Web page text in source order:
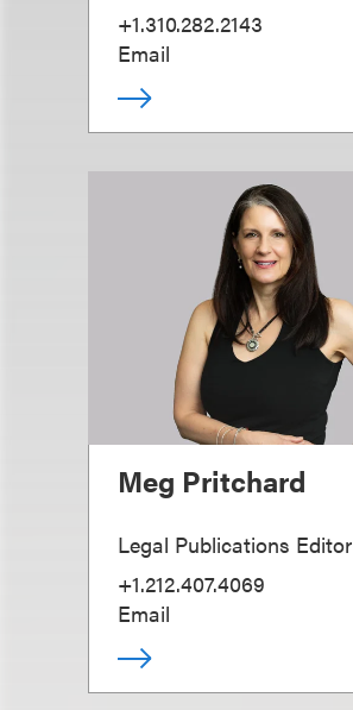
+1.310.282.2143
Email
Meg Pritchard
Legal Publications Editor
+1.212.407.4069
Email